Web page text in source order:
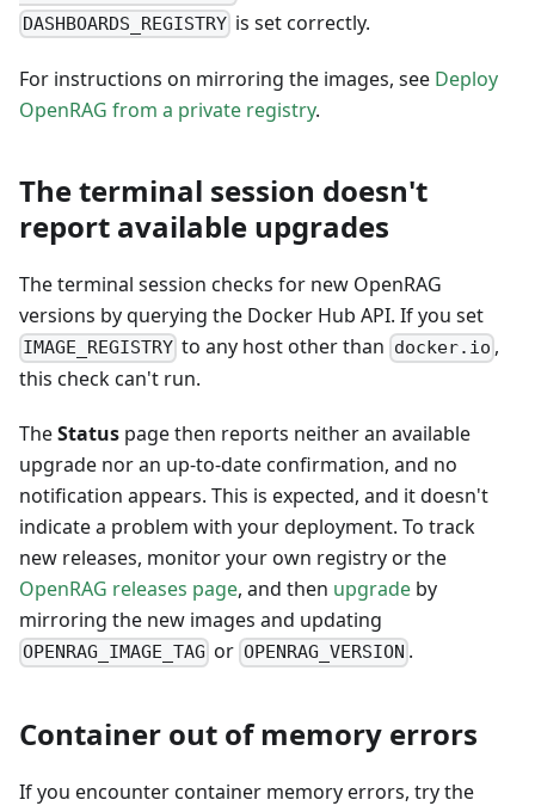
DASHBOARDS_REGISTRY is set correctly.
For instructions on mirroring the images, see Deploy
OpenRAG from a private registry.
The terminal session doesn't
report available upgrades
The terminal session checks for new OpenRAG
versions by querying the Docker Hub API. If you set
IMAGE_REGISTRY to any host other than docker.io ,
this check can't run.
TheStatus page then reports neither an available
upgrade nor an up-to-date confirmation, and no
notification appears. This is expected, and it doesn't
indicate a problem with your deployment. To track
new releases, monitor your own registry or the
OpenRAG releases page, and then upgrade by
mirroring the new images and updating
OPENRAG_IMAGE_TAG or OPENRAG_VERSION .
Container out of memory errors
If you encounter container memory errors, try the